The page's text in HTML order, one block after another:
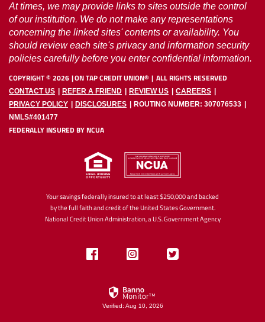
At times, we may provide links to sites outside the control
of our institution. We do not make any representations
concerning the linked sites' contents or availability. You
should review each site's privacy and information security
policies carefully before you enter confidential information.
COPYRIGHT ©2026 ON TAP CREDIT UNION® ALL RIGHTS RESERVED
CONTACT US REFER A FRIEND REVIEW US
CAREERS
PRIVACY POLICY
DISCLOSURES
ROUTING NUMBER: 307076533
NMLS#401477
FEDERALLY INSURED BY NCUA
Your savings federally insured to at least $250,000 and backed
by the full faith and credit of the United States Government.
National Credit Union Administration, a U.S. Government Agency
Facebook
Follow
Instagram
Follow
Verified: Aug 10, 2026